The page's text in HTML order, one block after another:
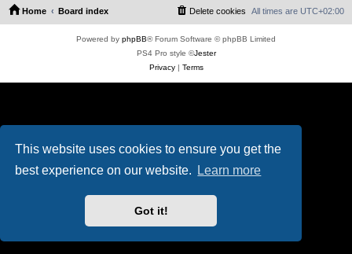
This website uses cookies to ensure you get the
best experience on our website.
Learn more
Got it!
Home Board index All times are UTC+02:00
Delete cookies
Powered by phpBB® Forum Software © phpBB Limited
PS4 Pro style ©Jester
Privacy| Terms